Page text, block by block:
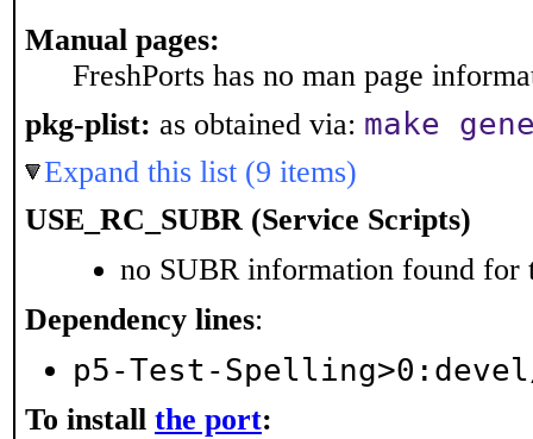
Manual pages:
FreshPorts has no man page
pkg-plist: as obtained via: make
Expand this list (9 items)
USE_RC_SUBR (Service Scripts)
no SUBR information found for
Dependency lines:
p5-Test-
To install the port: